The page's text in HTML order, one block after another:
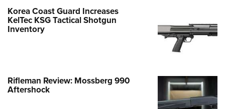
Korea Coast Guard Increases
KelTec KSG Tactical Shotgun
Inventory
Rifleman Review: Mossberg 990
Aftershock